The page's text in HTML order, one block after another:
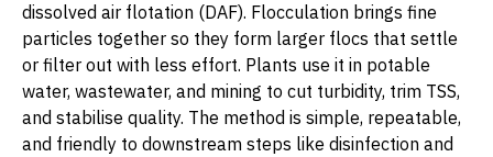
dissolved air flotation (DAF). Flocculation brings fine
particles together so they form larger flocs that settle
or filter out with less effort. Plants use it in potable
water, wastewater, and mining to cut turbidity, trim TSS,
and stabilise quality. The method is simple, repeatable,
and friendly to downstream steps like disinfection and